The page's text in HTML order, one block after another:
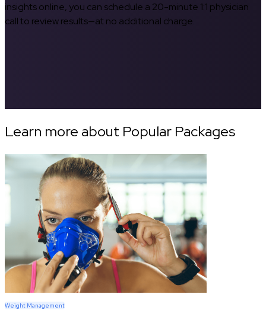
insights online, you can schedule a 20-minute 1:1 physician
call to review results—at no additional charge.
Learn more about Popular Packages
Weight Management